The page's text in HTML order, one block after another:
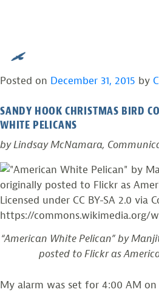
COUNTY, NEW JERSEY
Posted on December 31, 2015 by
SANDY HOOK CHRISTMAS BIRD
WHITE PELICANS
by Lindsay McNamara,
“American White Pelican” by
posted to Flickr as
My alarm was set for 4:00 AM on